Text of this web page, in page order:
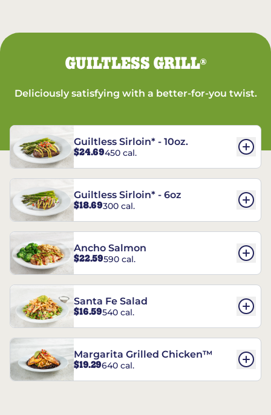
GUILTLESS GRILL®
Deliciously satisfying with a better-for-you twist.
Guiltless Sirloin* - 10oz.
$24.69450 cal.
Guiltless Sirloin* - 6oz
$18.69300 cal.
Ancho Salmon
$22.59590 cal.
Santa Fe Salad
$16.59540 cal.
Margarita Grilled Chicken™
$19.29640 cal.